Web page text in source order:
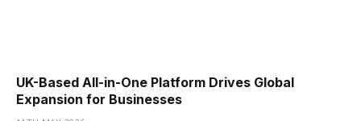
UK-Based All-in-One Platform Drives Global
Expansion for Businesses